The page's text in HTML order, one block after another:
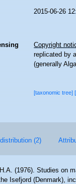
2015-06-26
Copyright
replicated by
(generally
[taxonomic tree]
(2)
(1976). Studies on
Isefjord (Denmark),